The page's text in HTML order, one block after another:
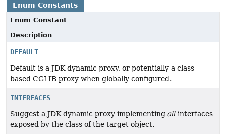
Enum Constants
Enum Constant
Description
DEFAULT
Default is a JDK dynamic proxy, or potentially a class-
based CGLIB proxy when globally configured.
INTERFACES
Suggest a JDK dynamic proxy implementing all interfaces
exposed by the class of the target object.